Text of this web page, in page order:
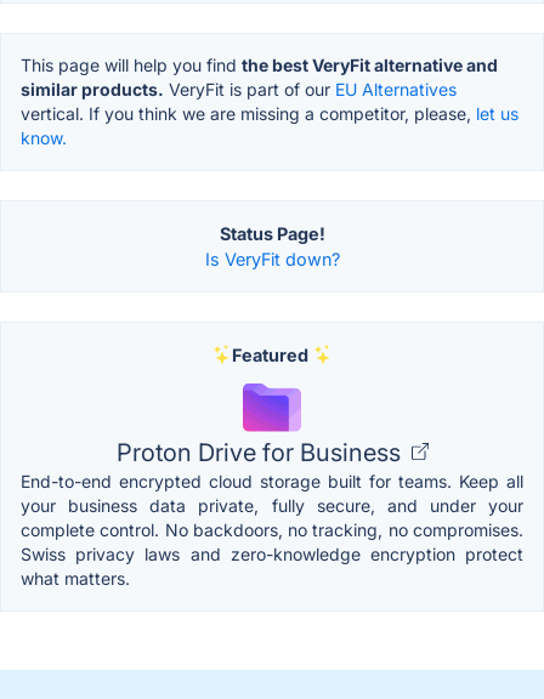
This page will help you find the best VeryFit alternative and
similar products. VeryFit is part of our EU Alternatives
vertical. If you think we are missing a competitor, please, let us
know.
Status Page!
Is VeryFit down?
Featured
Proton Drive for Business
End-to-end encrypted cloud storage built for teams. Keep all
your business data private, fully secure, and under your
complete control. No backdoors, no tracking, no compromises.
Swiss privacy laws and zero-knowledge encryption protect
what matters.